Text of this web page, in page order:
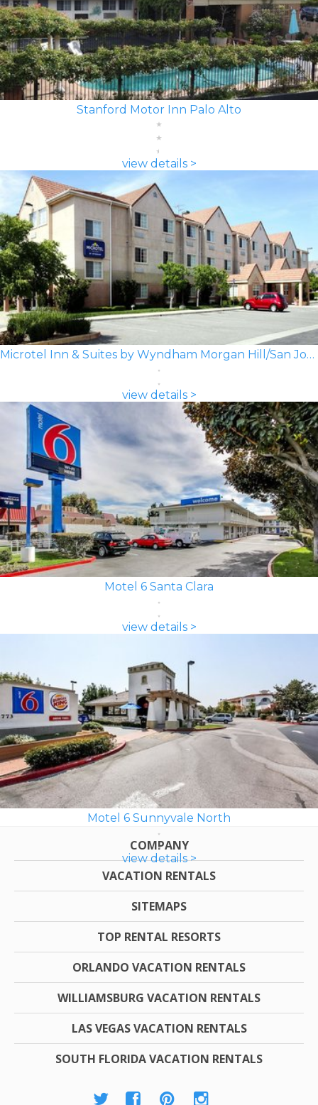
Stanford Motor Inn Palo Alto
view details >
Microtel Inn & Suites by Wyndham Morgan Hill/San Jose Area
view details >
Motel 6 Santa Clara
view details >
Motel 6 Sunnyvale North
view details >
COMPANY
VACATION RENTALS
SITEMAPS
TOP RENTAL RESORTS
ORLANDO VACATION RENTALS
WILLIAMSBURG VACATION RENTALS
LAS VEGAS VACATION RENTALS
SOUTH FLORIDA VACATION RENTALS